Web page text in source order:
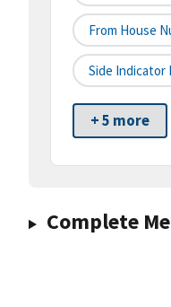
From House
Side Indicator
+ 5 more
Complete